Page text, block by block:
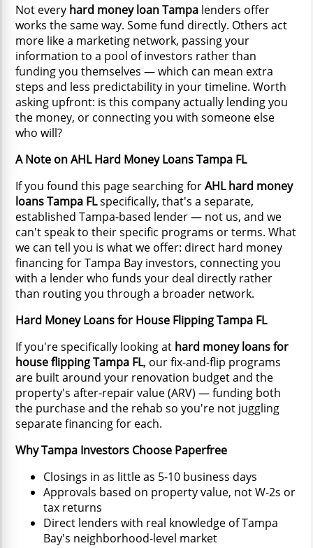
Not every hard money loan Tampa lenders offer
works the same way. Some fund directly. Others act
more like a marketing network, passing your
information to a pool of investors rather than
funding you themselves — which can mean extra
steps and less predictability in your timeline. Worth
asking upfront: is this company actually lending you
the money, or connecting you with someone else
who will?
A Note on AHL Hard Money Loans Tampa FL
If you found this page searching forAHL hard money
loans Tampa FLspecifically, that's a separate,
established Tampa-based lender — not us, and we
can't speak to their specific programs or terms. What
we can tell you is what we offer: direct hard money
financing for Tampa Bay investors, connecting you
with a lender who funds your deal directly rather
than routing you through a broader network.
Hard Money Loans for House Flipping Tampa FL
If you're specifically looking at hard money loans for
house flipping Tampa FL, our fix-and-flip programs
are built around your renovation budget and the
property's after-repair value (ARV) — funding both
the purchase and the rehab so you're not juggling
separate financing for each.
Why Tampa Investors Choose Paperfree
Closings in as little as 5-10 business days
Approvals based on property value, not W-2s or
tax returns
Direct lenders with real knowledge of Tampa
Bay's neighborhood-level market